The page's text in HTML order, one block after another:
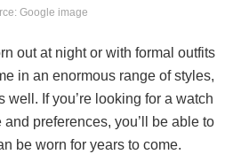
Google image
out at night or with formal outfits
in an enormous range of styles,
well. If you’re looking for a watch
preferences, you’ll be able to
be worn for years to come.